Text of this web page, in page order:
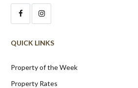
QUICK LINKS
Property of the Week
Property Rates